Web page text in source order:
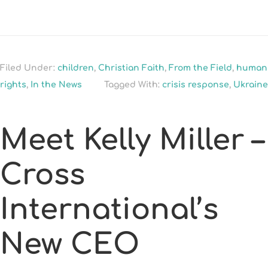
Filed Under: children, Christian Faith, From the Field, human
rights, In the News Tagged With: crisis response, Ukraine
Meet Kelly Miller –
Cross
International’s
New CEO